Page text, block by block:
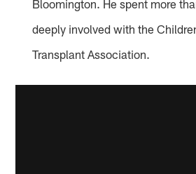
Bloomington. He spent more
deeply involved with the
Transplant Association.